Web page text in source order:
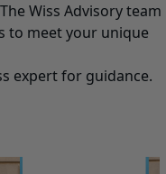
Wiss Advisory team
to meet your unique
expert for guidance.